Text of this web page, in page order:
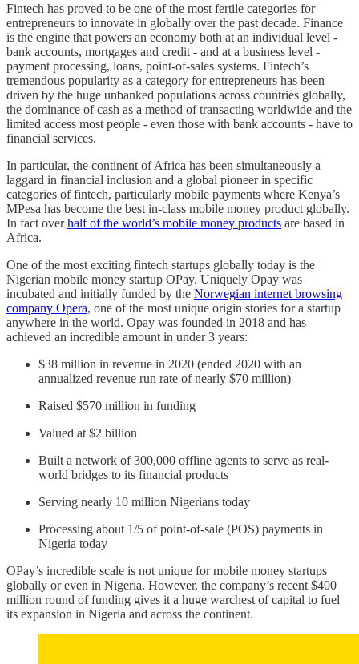
Fintech has proved to be one of the most fertile categories for
entrepreneurs to innovate in globally over the past decade. Finance
is the engine that powers an economy both at an individual level -
bank accounts, mortgages and credit - and at a business level -
payment processing, loans, point-of-sales systems. Fintech’s
tremendous popularity as a category for entrepreneurs has been
driven by the huge unbanked populations across countries globally,
the dominance of cash as a method of transacting worldwide and the
limited access most people - even those with bank accounts - have to
financial services.
In particular, the continent of Africa has been simultaneously a
laggard in financial inclusion and a global pioneer in specific
categories of fintech, particularly mobile payments where Kenya’s
MPesa has become the best in-class mobile money product globally.
In fact overhalf of the world’s mobile money products are based in
Africa.
One of the most exciting fintech startups globally today is the
Nigerian mobile money startup OPay. Uniquely Opay was
incubated and initially funded by the Norwegian internet browsing
company Opera, one of the most unique origin stories for a startup
anywhere in the world. Opay was founded in 2018 and has
achieved an incredible amount in under 3 years:
$38 million in revenue in 2020 (ended 2020 with an
annualized revenue run rate of nearly $70 million)
Raised $570 million in funding
Valued at $2 billion
Built a network of 300,000 offline agents to serve as real-
world bridges to its financial products
Serving nearly 10 million Nigerians today
Processing about 1/5 of point-of-sale (POS) payments in
Nigeria today
OPay’s incredible scale is not unique for mobile money startups
globally or even in Nigeria. However, the company’s recent $400
million round of funding gives it a huge warchest of capital to fuel
its expansion in Nigeria and across the continent.